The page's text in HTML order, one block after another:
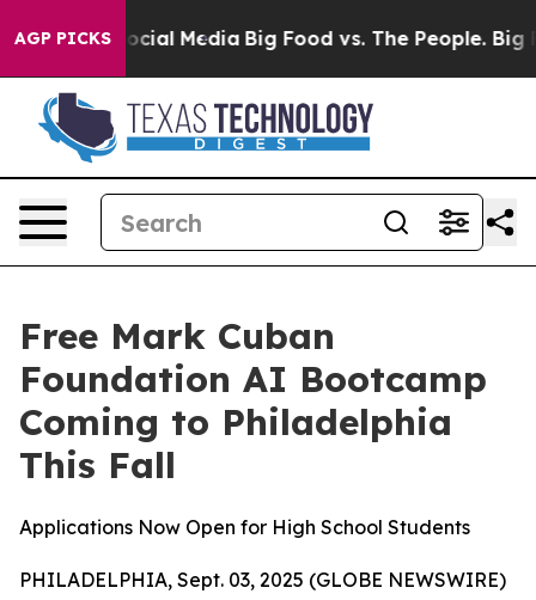
AGP PICKS
on Social Media Big Food vs. The People. Big
Free Mark Cuban
Foundation AI Bootcamp
Coming to Philadelphia
This Fall
Applications Now Open for High School Students
PHILADELPHIA, Sept. 03, 2025 (GLOBE NEWSWIRE)